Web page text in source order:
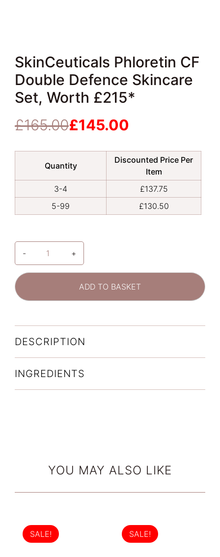
SkinCeuticals Phloretin CF
Double Defence Skincare
Set, Worth £215*
£165.00
Original
was:
£165.00.
£145.00
Current
is:
£145.00.Quantity
Discounted Price Per
Item
3-4
£137.75
5-99
£130.50
-
SkinCeuticals
Phloretin
Set,
Worth
+
ADD TO BASKET
DESCRIPTION
INGREDIENTS
YOU MAY ALSO LIKE
SALE! SALE!